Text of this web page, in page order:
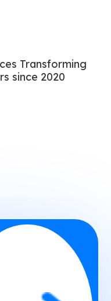
Transforming
since 2020